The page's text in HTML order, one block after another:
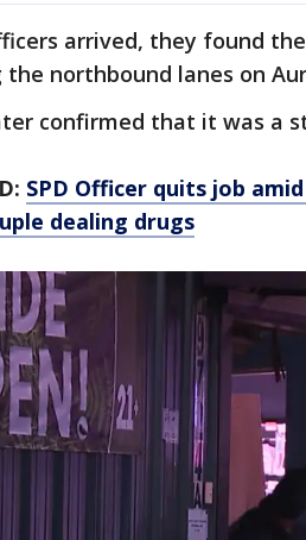
arrived, they found the
the northbound lanes on
confirmed that it was a
SPD Officer quits job
dealing drugs